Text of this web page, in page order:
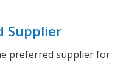
Supplier
preferred supplier for